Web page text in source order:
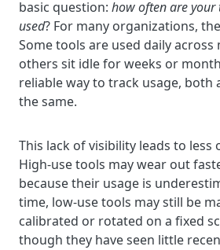
basic question: how often are
used? For many organizations,
Some tools are used daily
others sit idle for weeks or
reliable way to track usage, both
the same.
This lack of visibility leads to less
High-use tools may wear out
because their usage is
time, low-use tools may still be
calibrated or rotated on a fixed
though they have seen little